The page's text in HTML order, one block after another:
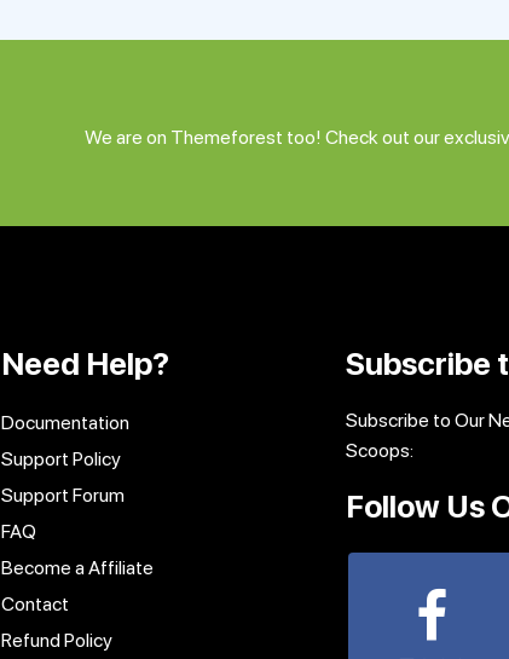
We are on Themeforest too! Check out our
Need Help?
Documentation
Support Policy
Support Forum
FAQ
Become a Affiliate
Contact
Refund Policy
Subscribe
Subscribe to Our
Scoops:
Follow Us